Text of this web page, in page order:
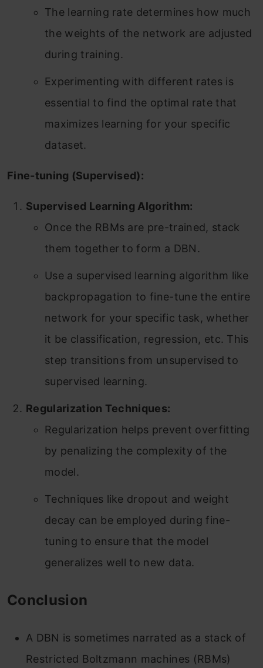
The learning rate determines how much
the weights of the network are adjusted
during training.
Experimenting with different rates is
essential to find the optimal rate that
maximizes learning for your specific
dataset.
Fine-tuning (Supervised):
Supervised Learning Algorithm:
Once the RBMs are pre-trained, stack
them together to form a DBN.
Use a supervised learning algorithm like
backpropagation to fine-tune the entire
network for your specific task, whether
it be classification, regression, etc. This
step transitions from unsupervised to
supervised learning.
Regularization Techniques:
Regularization helps prevent overfitting
by penalizing the complexity of the
model.
Techniques like dropout and weight
decay can be employed during fine-
tuning to ensure that the model
generalizes well to new data.
Conclusion
A DBN is sometimes narrated as a stack of
Restricted Boltzmann machines (RBMs)